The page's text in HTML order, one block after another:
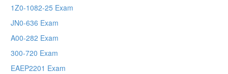
1Z0-1082-25 Exam
JN0-636 Exam
A00-282 Exam
300-720 Exam
EAEP2201 Exam